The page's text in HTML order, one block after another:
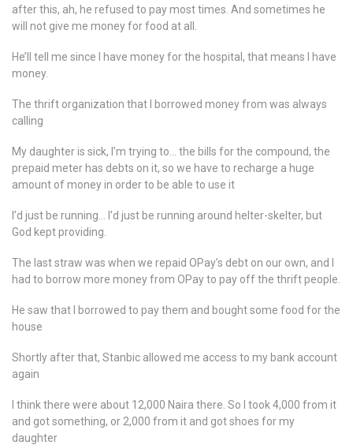
after this, ah, he refused to pay most times. And sometimes he
will not give me money for food at all.
He’ll tell me since I have money for the hospital, that means I have
money.
The thrift organization that I borrowed money from was always
calling
My daughter is sick, I’m trying to… the bills for the compound, the
prepaid meter has debts on it, so we have to recharge a huge
amount of money in order to be able to use it
I’d just be running… I’d just be running around helter-skelter, but
God kept providing.
The last straw was when we repaid OPay’s debt on our own, and I
had to borrow more money from OPay to pay off the thrift people.
He saw that I borrowed to pay them and bought some food for the
house
Shortly after that, Stanbic allowed me access to my bank account
again
I think there were about 12,000 Naira there. So I took 4,000 from it
and got something, or 2,000 from it and got shoes for my
daughter